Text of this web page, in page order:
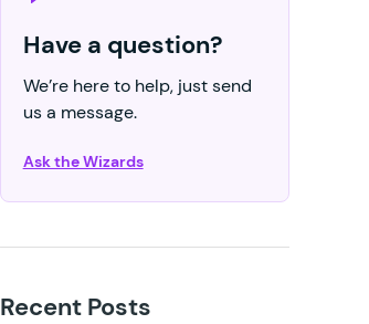
Have a question?
We’re here to help, just send
us a message.
Ask the Wizards
Recent Posts